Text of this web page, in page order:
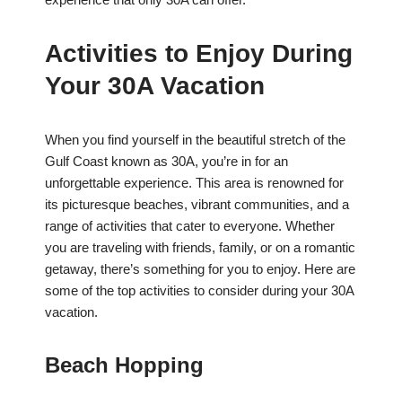
Activities to Enjoy During
Your 30A Vacation
When you find yourself in the beautiful stretch of the
Gulf Coast known as 30A, you’re in for an
unforgettable experience. This area is renowned for
its picturesque beaches, vibrant communities, and a
range of activities that cater to everyone. Whether
you are traveling with friends, family, or on a romantic
getaway, there’s something for you to enjoy. Here are
some of the top activities to consider during your 30A
vacation.
Beach Hopping